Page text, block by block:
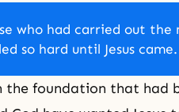
who had carried out the
so hard until Jesus came.
the foundation that had